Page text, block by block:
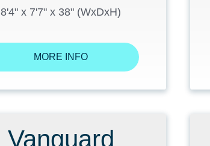
8'4" x 7'7" x 38" (WxDxH)
MORE INFO
Vanguard